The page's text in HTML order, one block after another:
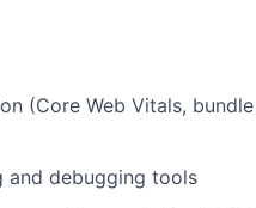
(Core Web Vitals,
and debugging tools